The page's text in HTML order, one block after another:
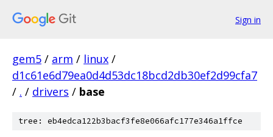
Sign in
gem5 / arm / linux /
d1c61e6d79ea0d4d53dc18bcd2db30ef2d99cfa7
/ . / drivers / base
tree: eb4edca122b3bacf3fe8e066afc177e346a1ffce